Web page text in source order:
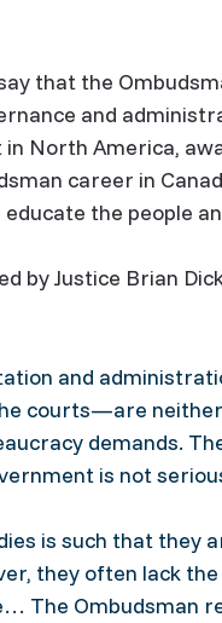
that the
and
North America,
career in
the people
by Justice Brian
and
courts—are
demands.
is not
is such that
they often lack
The Ombudsman